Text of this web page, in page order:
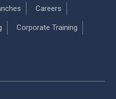
Careers
Corporate Training